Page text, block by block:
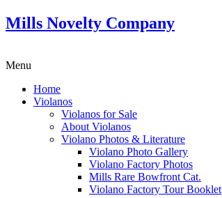
Mills Novelty Company
Menu
Home
Violanos
Violanos for Sale
About Violanos
Violano Photos & Literature
Violano Photo Gallery
Violano Factory Photos
Mills Rare Bowfront Cat.
Violano Factory Tour Booklet